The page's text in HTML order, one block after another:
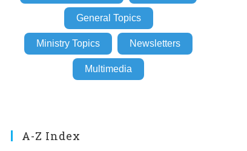
General Topics
Ministry Topics Newsletters
Multimedia
A-Z Index